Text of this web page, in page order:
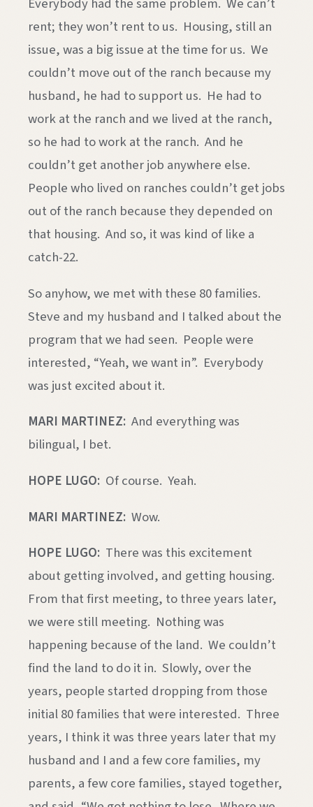
rent; they won’t rent to us. Housing, still an
issue, was a big issue at the time for us. We
couldn’t move out of the ranch because my
husband, he had to support us. He had to
work at the ranch and we lived at the ranch,
so he had to work at the ranch. And he
couldn’t get another job anywhere else.
People who lived on ranches couldn’t get jobs
out of the ranch because they depended on
that housing. And so, it was kind of like a
catch-22.
So anyhow, we met with these 80 families.
Steve and my husband and I talked about the
program that we had seen. People were
interested, “Yeah, we want in”. Everybody
was just excited about it.
MARI MARTINEZ: And everything was
bilingual, I bet.
HOPE LUGO: Of course. Yeah.
MARI MARTINEZ: Wow.
HOPE LUGO: There was this excitement
about getting involved, and getting housing.
From that first meeting, to three years later,
we were still meeting. Nothing was
happening because of the land. We couldn’t
find the land to do it in. Slowly, over the
years, people started dropping from those
initial 80 families that were interested. Three
years, I think it was three years later that my
husband and I and a few core families, my
parents, a few core families, stayed together,